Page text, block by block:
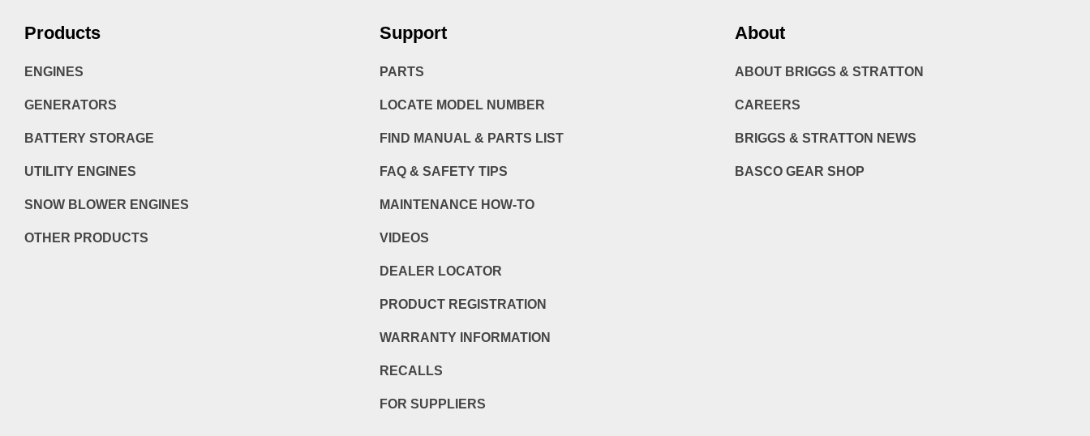
Products
ENGINES
GENERATORS
BATTERY STORAGE
UTILITY ENGINES
SNOW BLOWER ENGINES
OTHER PRODUCTS
Support
PARTS
LOCATE MODEL NUMBER
FIND MANUAL & PARTS LIST
FAQ & SAFETY TIPS
MAINTENANCE HOW-TO
VIDEOS
DEALER LOCATOR
PRODUCT REGISTRATION
WARRANTY INFORMATION
RECALLS
FOR SUPPLIERS
About
ABOUT BRIGGS & STRATTON
CAREERS
BRIGGS & STRATTON NEWS
BASCO GEAR SHOP